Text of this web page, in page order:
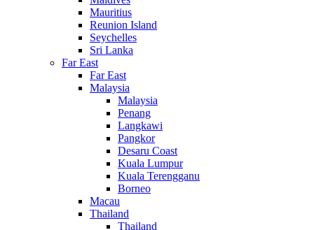
Mauritius
Reunion Island
Seychelles
Sri Lanka
Far East
Far East
Malaysia
Malaysia
Penang
Langkawi
Pangkor
Desaru Coast
Kuala Lumpur
Kuala Terengganu
Borneo
Macau
Thailand
Thailand